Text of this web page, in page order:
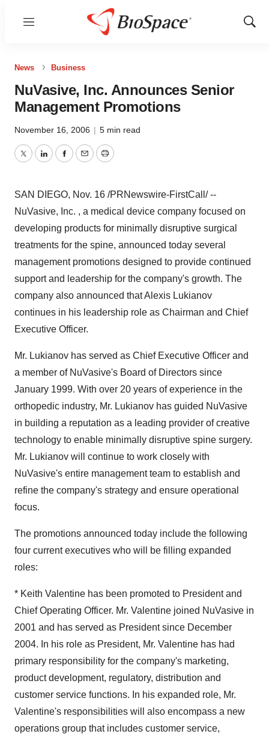
Menu
Show
News Business
NuVasive, Inc. Announces Senior
Management Promotions
November 16, 2006 | 5 min read
TwitterLinkedInFacebook
EmailPrint
SAN DIEGO, Nov. 16 /PRNewswire-FirstCall/ --
NuVasive, Inc. , a medical device company focused on
developing products for minimally disruptive surgical
treatments for the spine, announced today several
management promotions designed to provide continued
support and leadership for the company's growth. The
company also announced that Alexis Lukianov
continues in his leadership role as Chairman and Chief
Executive Officer.
Mr. Lukianov has served as Chief Executive Officer and
a member of NuVasive's Board of Directors since
January 1999. With over 20 years of experience in the
orthopedic industry, Mr. Lukianov has guided NuVasive
in building a reputation as a leading provider of creative
technology to enable minimally disruptive spine surgery.
Mr. Lukianov will continue to work closely with
NuVasive's entire management team to establish and
refine the company's strategy and ensure operational
focus.
The promotions announced today include the following
four current executives who will be filling expanded
roles:
* Keith Valentine has been promoted to President and
Chief Operating Officer. Mr. Valentine joined NuVasive in
2001 and has served as President since December
2004. In his role as President, Mr. Valentine has had
primary responsibility for the company's marketing,
product development, regulatory, distribution and
customer service functions. In his expanded role, Mr.
Valentine's responsibilities will also encompass a new
operations group that includes customer service,